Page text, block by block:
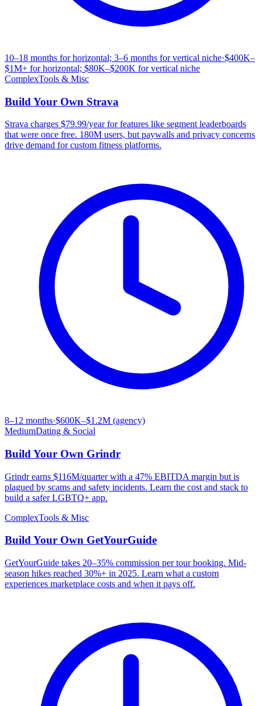
10–18 months for horizontal; 3–6 months for vertical niche·$400K–
$1M+ for horizontal; $80K–$200K for vertical niche
ComplexTools & Misc
Build Your Own Strava
Strava charges $79.99/year for features like segment leaderboards
that were once free. 180M users, but paywalls and privacy concerns
drive demand for custom fitness platforms.
8–12 months·$600K–$1.2M (agency)
MediumDating & Social
Build Your Own Grindr
Grindr earns $116M/quarter with a 47% EBITDA margin but is
plagued by scams and safety incidents. Learn the cost and stack to
build a safer LGBTQ+ app.
ComplexTools & Misc
Build Your Own GetYourGuide
GetYourGuide takes 20–35% commission per tour booking. Mid-
season hikes reached 30%+ in 2025. Learn what a custom
experiences marketplace costs and when it pays off.